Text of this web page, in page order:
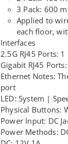
3 Pack: 600
Applied to
each floor,
Interfaces
2.5G RJ45 Ports: 1
Gigabit RJ45 Ports:
Ethernet Notes:
port
LED: System |
Physical Buttons:
Power Input: DC
Power Methods: